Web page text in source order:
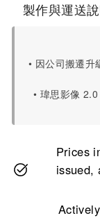
製作與運送說
• 因公司搬遷
• 瑋思影像
Prices
issued,